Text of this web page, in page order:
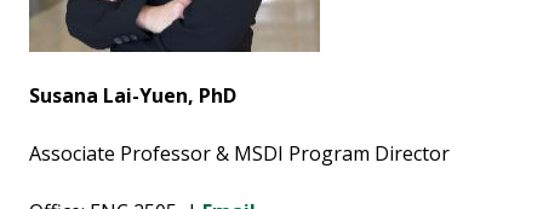
Susana Lai-Yuen, PhD
Associate Professor & MSDI Program Director